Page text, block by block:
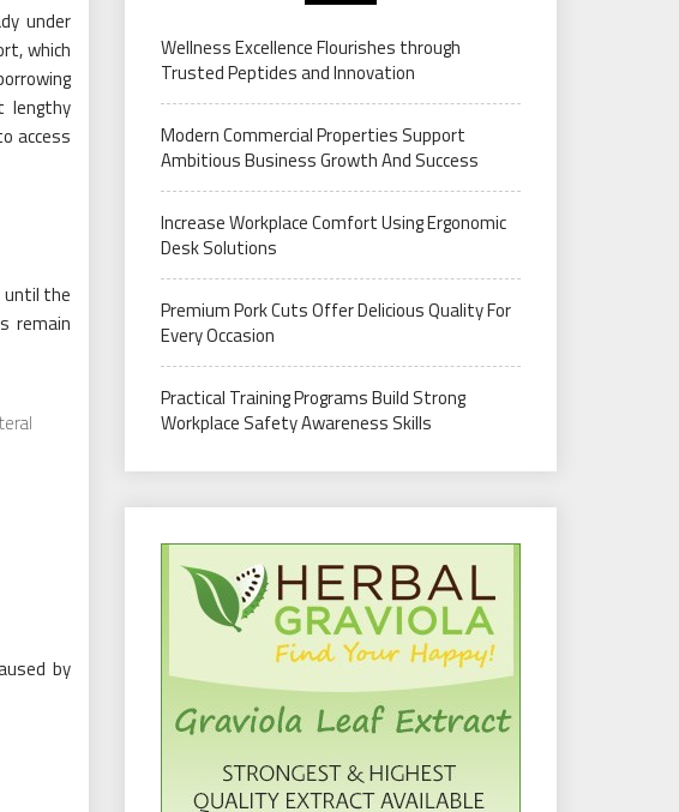
under
which
lengthy
access
until the
remain
by
Wellness Excellence Flourishes through
Trusted Peptides and Innovation
Modern Commercial Properties Support
Ambitious Business Growth And Success
Increase Workplace Comfort Using Ergonomic
Desk Solutions
Premium Pork Cuts Offer Delicious Quality For
Every Occasion
Practical Training Programs Build Strong
Workplace Safety Awareness Skills